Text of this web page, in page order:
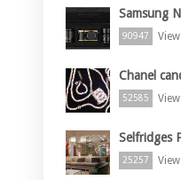
Samsung
90947
Chanel
52585
Selfridges
25257